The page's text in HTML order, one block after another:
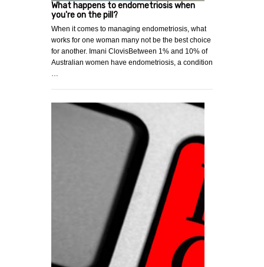
What happens to endometriosis when
you're on the pill?
When it comes to managing endometriosis, what
works for one woman many not be the best choice
for another. Imani ClovisBetween 1% and 10% of
Australian women have endometriosis, a condition
…